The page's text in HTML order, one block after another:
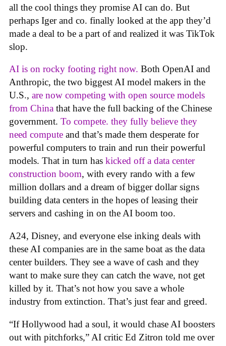
all the cool things they promise AI can do. But
perhaps Iger and co. finally looked at the app they’d
made a deal to be a part of and realized it was TikTok
slop.
AI is on rocky footing right now. Both OpenAI and
Anthropic, the two biggest AI model makers in the
U.S., are now competing with open source models
from China that have the full backing of the Chinese
government. To compete. they fully believe they
need compute and that’s made them desperate for
powerful computers to train and run their powerful
models. That in turn has kicked off a data center
construction boom, with every rando with a few
million dollars and a dream of bigger dollar signs
building data centers in the hopes of leasing their
servers and cashing in on the AI boom too.
A24, Disney, and everyone else inking deals with
these AI companies are in the same boat as the data
center builders. They see a wave of cash and they
want to make sure they can catch the wave, not get
killed by it. That’s not how you save a whole
industry from extinction. That’s just fear and greed.
“If Hollywood had a soul, it would chase AI boosters
out with pitchforks,” AI critic Ed Zitron told me over